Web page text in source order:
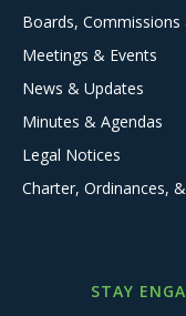
Boards,
Meetings & Events
News & Updates
Minutes & Agendas
Legal Notices
Charter, Ordinances,
STAY